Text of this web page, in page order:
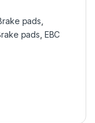
pads
pads EBC